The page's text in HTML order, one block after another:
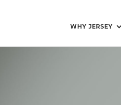
WHY JERSEY